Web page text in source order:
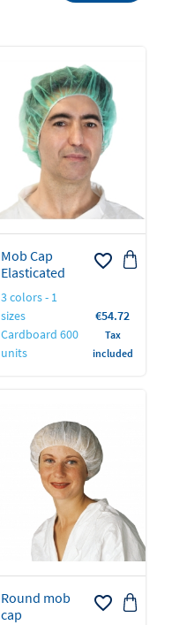
Mob Cap
Elasticated
3 colors - 1
sizes
Cardboard 600
units
favorite_border
Price
€54.72
Tax
included
Round mob
cap
favorite_border